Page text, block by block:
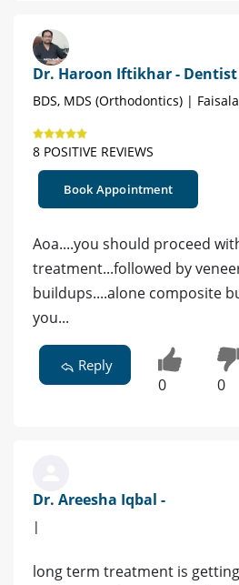
Dr. Haroon Iftikhar - Dentist
BDS, MDS (Orthodontics) |
8 POSITIVE REVIEWS
Book Appointment
Aoa....you should proceed
treatment...followed by
buildups....alone composite
you...
Reply
0 0
Dr. Areesha Iqbal -
|
long term treatment is